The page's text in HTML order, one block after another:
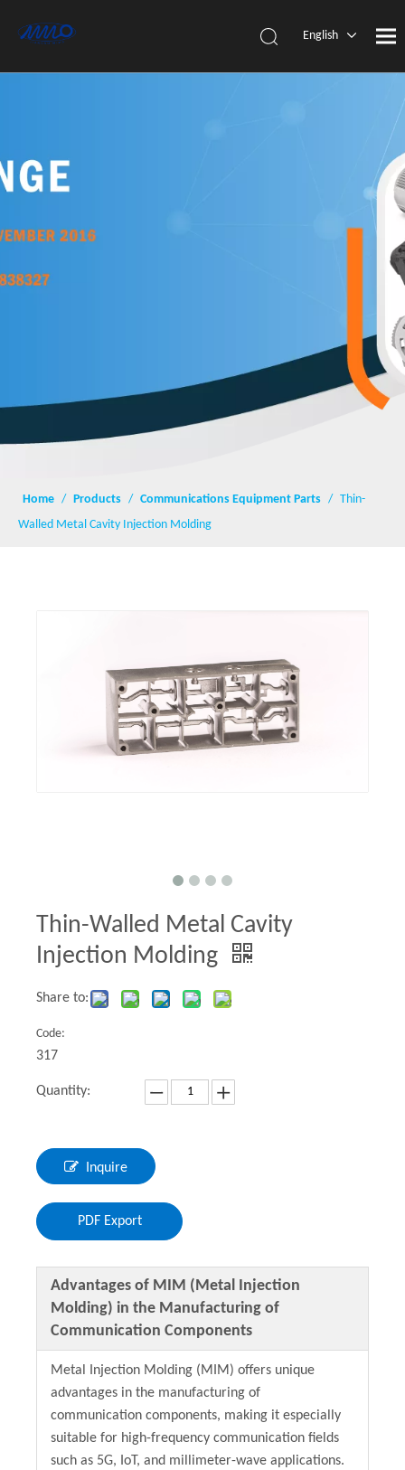
English
Home / Products / Communications Equipment Parts / Thin-
Walled Metal Cavity Injection Molding
Thin-Walled Metal Cavity
Injection Molding
Share to:
Code:
317
Quantity:
Inquire
PDF Export
Advantages of MIM (Metal Injection
Molding) in the Manufacturing of
Communication Components
Metal Injection Molding (MIM) offers unique
advantages in the manufacturing of
communication components, making it especially
suitable for high-frequency communication fields
such as 5G, IoT, and millimeter-wave applications.